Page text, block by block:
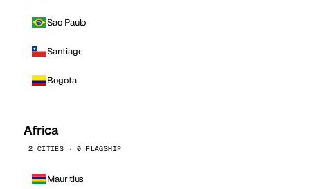
Sao Paulo
Santiago
Bogota
Africa
2 CITIES · 0 FLAGSHIP
Mauritius